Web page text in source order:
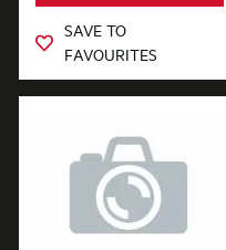
SAVE TO
FAVOURITES